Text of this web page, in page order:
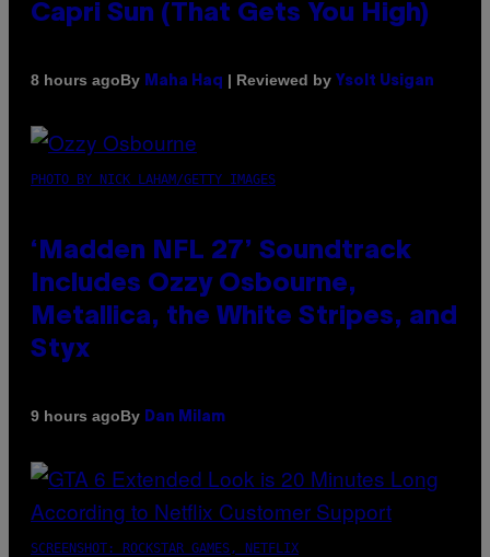
Capri Sun (That Gets You High)
8 hours agoBy Maha Haq | Reviewed by Ysolt Usigan
PHOTO BY NICK LAHAM/GETTY IMAGES
‘Madden NFL 27’ Soundtrack
Includes Ozzy Osbourne,
Metallica, the White Stripes, and
Styx
9 hours agoBy Dan Milam
SCREENSHOT: ROCKSTAR GAMES, NETFLIX